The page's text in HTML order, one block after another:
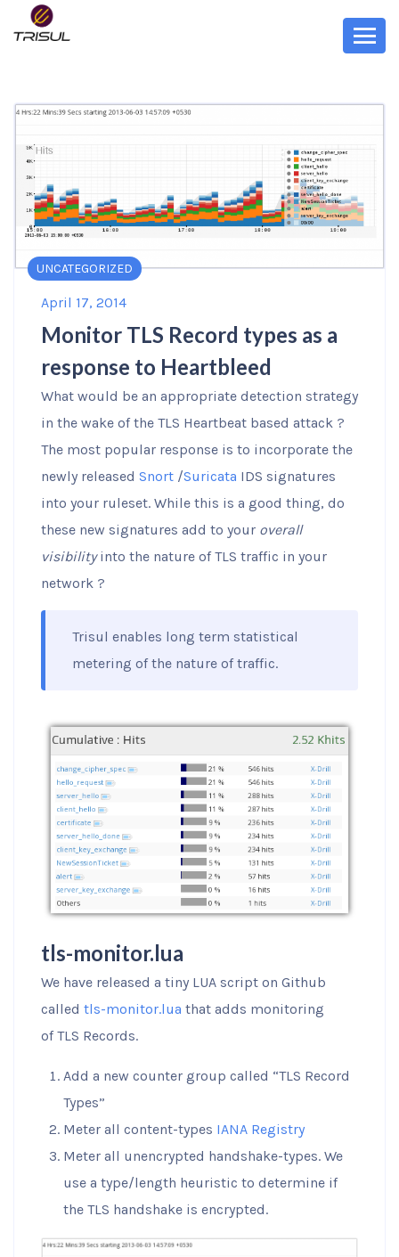
UNCATEGORIZED
April 17, 2014
Monitor TLS Record types as a
response to Heartbleed
What would be an appropriate detection strategy
in the wake of the TLS Heartbeat based attack ?
The most popular response is to incorporate the
newly released Snort /Suricata IDS signatures
into your ruleset. While this is a good thing, do
these new signatures add to your overall
visibilityinto the nature of TLS traffic in your
network ?
Trisul enables long term statistical
metering of the nature of traffic.
tls-monitor.lua
We have released a tiny LUA script on Github
called tls-monitor.lua that adds monitoring
of TLS Records.
Add a new counter group called “TLS Record
Types”
Meter all content-types IANA Registry
Meter all unencrypted handshake-types. We
use a type/length heuristic to determine if
the TLS handshake is encrypted.